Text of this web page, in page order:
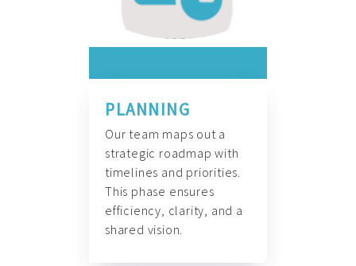
PLANNING
Our team maps out a
strategic roadmap with
timelines and priorities.
This phase ensures
efficiency, clarity, and a
shared vision.